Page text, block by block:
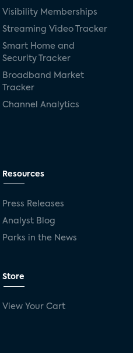
Visibility Memberships
Streaming Video Tracker
Smart Home and
Security Tracker
Broadband Market
Tracker
Channel Analytics
Resources
Press Releases
Analyst Blog
Parks in the News
Store
View Your Cart